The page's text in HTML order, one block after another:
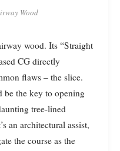
Wood
wood. Its “Straight
CG directly
flaws – the slice.
be the key to opening
tree-lined
an architectural assist,
the course as the